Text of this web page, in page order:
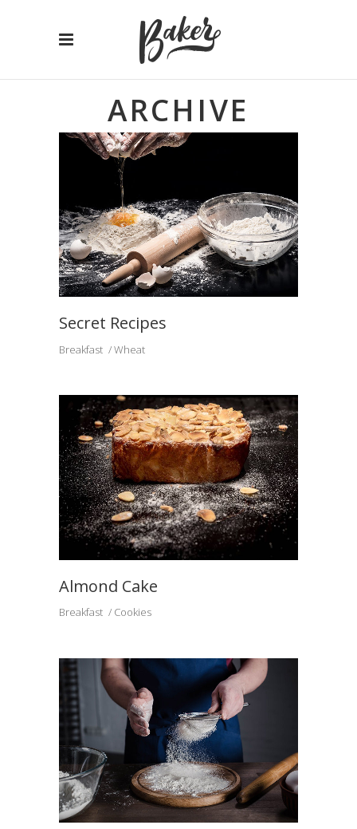
ARCHIVE
Secret Recipes
Breakfast Wheat
Almond Cake
Breakfast Cookies